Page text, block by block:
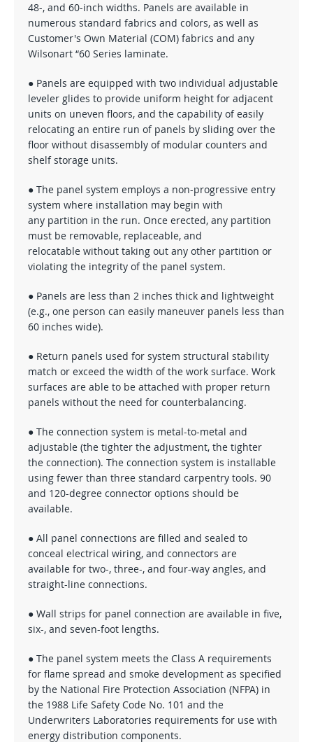
48-, and 60-inch widths. Panels are available in
numerous standard fabrics and colors, as well as
Customer's Own Material (COM) fabrics and any
Wilsonart “60 Series laminate.
● Panels are equipped with two individual adjustable
leveler glides to provide uniform height for adjacent
units on uneven floors, and the capability of easily
relocating an entire run of panels by sliding over the
floor without disassembly of modular counters and
shelf storage units.
● The panel system employs a non-progressive entry
system where installation may begin with
any partition in the run. Once erected, any partition
must be removable, replaceable, and
relocatable without taking out any other partition or
violating the integrity of the panel system.
● Panels are less than 2 inches thick and lightweight
(e.g., one person can easily maneuver panels less than
60 inches wide).
● Return panels used for system structural stability
match or exceed the width of the work surface. Work
surfaces are able to be attached with proper return
panels without the need for counterbalancing.
● The connection system is metal-to-metal and
adjustable (the tighter the adjustment, the tighter
the connection). The connection system is installable
using fewer than three standard carpentry tools. 90
and 120-degree connector options should be
available.
● All panel connections are filled and sealed to
conceal electrical wiring, and connectors are
available for two-, three-, and four-way angles, and
straight-line connections.
● Wall strips for panel connection are available in five,
six-, and seven-foot lengths.
● The panel system meets the Class A requirements
for flame spread and smoke development as specified
by the National Fire Protection Association (NFPA) in
the 1988 Life Safety Code No. 101 and the
Underwriters Laboratories requirements for use with
energy distribution components.